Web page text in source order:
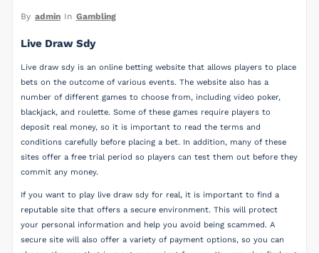
By admin In Gambling
Live Draw Sdy
Live draw sdy is an online betting website that allows players to place
bets on the outcome of various events. The website also has a
number of different games to choose from, including video poker,
blackjack, and roulette. Some of these games require players to
deposit real money, so it is important to read the terms and
conditions carefully before placing a bet. In addition, many of these
sites offer a free trial period so players can test them out before they
commit any money.
If you want to play live draw sdy for real, it is important to find a
reputable site that offers a secure environment. This will protect
your personal information and help you avoid being scammed. A
secure site will also offer a variety of payment options, so you can